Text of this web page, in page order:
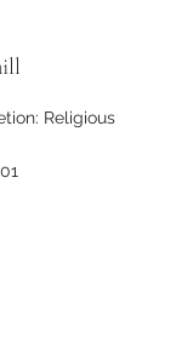
Religious